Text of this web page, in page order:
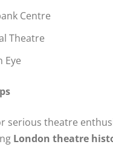
Centre
Theatre
Eye
serious theatre
London theatre